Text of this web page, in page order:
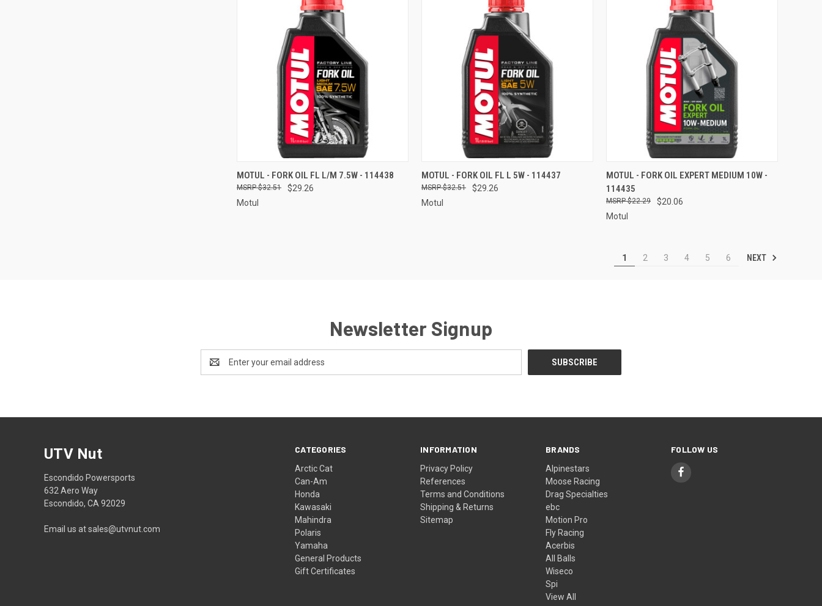
QUICK VIEW ADD TO CART
Compare
MOTUL - FORK OIL FL L/M 7.5W - 114438
$29.26
$32.51
Motul
QUICK VIEW ADD TO CART
Compare
MOTUL - FORK OIL FL L 5W - 114437
$29.26
$32.51
Motul
QUICK VIEW ADD TO CART
Compare
MOTUL - FORK OIL EXPERT MEDIUM 10W -
114435
$20.06
$22.29
Motul
1 2 3 4 5 6 NEXT
Newsletter Signup
Address
CATEGORIES
Arctic Cat
Can-Am
Honda
Kawasaki
Mahindra
Polaris
Yamaha
General Products
Gift Certificates
INFORMATION
Privacy Policy
References
Terms and Conditions
Shipping & Returns
Sitemap
BRANDS
Alpinestars
Moose Racing
Drag Specialties
ebc
Motion Pro
Fly Racing
Acerbis
All Balls
Wiseco
Spi
View All
FOLLOW US
UTV Nut
Escondido Powersports
632 Aero Way
Escondido, CA 92029
Email us at sales@utvnut.com